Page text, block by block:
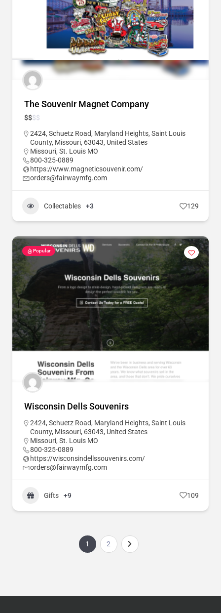
The Souvenir Magnet Company
$$$$
2424, Schuetz Road, Maryland Heights, Saint Louis
County, Missouri, 63043, United States
Missouri, St. Louis MO
800-325-0889
https://www.magneticsouvenir.com/
orders@fairwaymfg.com
Collectables +3 129
Popular
Wisconsin Dells Souvenirs
2424, Schuetz Road, Maryland Heights, Saint Louis
County, Missouri, 63043, United States
Missouri, St. Louis MO
800-325-0889
https://wisconsindellssouvenirs.com/
orders@fairwaymfg.com
Gifts +9 109
1 2